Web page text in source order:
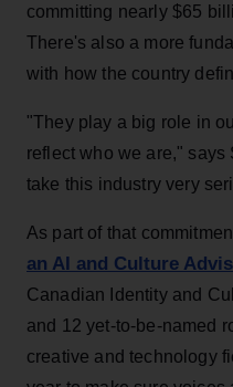
committing nearly $65
There's also a more
with how the country
"They play a big role in
reflect who we are," says
take this industry very
As part of that
an AI and Culture
Canadian Identity and
and 12 yet-to-be-named
creative and technology